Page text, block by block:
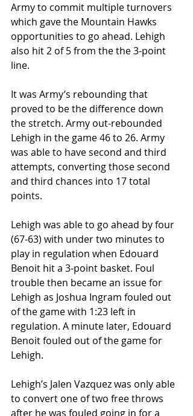
Army to commit multiple turnovers
which gave the Mountain Hawks
opportunities to go ahead. Lehigh
also hit 2 of 5 from the the 3-point
line.
It was Army’s rebounding that
proved to be the difference down
the stretch. Army out-rebounded
Lehigh in the game 46 to 26. Army
was able to have second and third
attempts, converting those second
and third chances into 17 total
points.
Lehigh was able to go ahead by four
(67-63) with under two minutes to
play in regulation when Edouard
Benoit hit a 3-point basket. Foul
trouble then became an issue for
Lehigh as Joshua Ingram fouled out
of the game with 1:23 left in
regulation. A minute later, Edouard
Benoit fouled out of the game for
Lehigh.
Lehigh’s Jalen Vazquez was only able
to convert one of two free throws
after he was fouled going in for a